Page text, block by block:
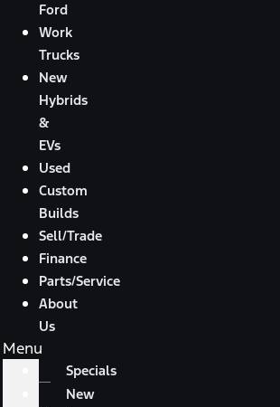
Ford
Work
Trucks
New
Hybrids
&
EVs
Used
Custom
Builds
Sell/Trade
Finance
Parts/Service
About
Us
Menu
Specials
New